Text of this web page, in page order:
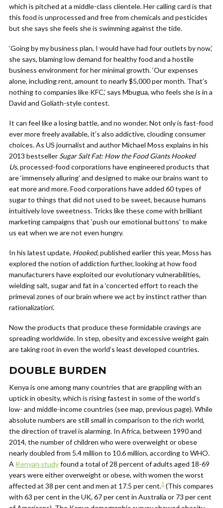
which is pitched at a middle-class clientele. Her calling card is that
this food is unprocessed and free from chemicals and pesticides
but she says she feels she is swimming against the tide.
‘Going by my business plan, I would have had four outlets by now,’
she says, blaming low demand for healthy food and a hostile
business environment for her minimal growth. ‘Our expenses
alone, including rent, amount to nearly $5,000 per month. That’s
nothing to companies like KFC,’ says Mbugua, who feels she is in a
David and Goliath-style contest.
It can feel like a losing battle, and no wonder. Not only is fast-food
ever more freely available, it’s also addictive, clouding consumer
choices. As US journalist and author Michael Moss explains in his
2013 bestseller Sugar Salt Fat: How the Food Giants Hooked
Us,processed-food corporations have engineered products that
are ‘immensely alluring’ and designed to make our brains want to
eat more and more. Food corporations have added 60 types of
sugar to things that did not used to be sweet, because humans
intuitively love sweetness. Tricks like these come with brilliant
marketing campaigns that ‘push our emotional buttons’ to make
us eat when we are not even hungry.
In his latest update, Hooked,published earlier this year, Moss has
explored the notion of addiction further, looking at how food
manufacturers have exploited our evolutionary vulnerabilities,
wielding salt, sugar and fat in a ‘concerted effort to reach the
primeval zones of our brain where we act by instinct rather than
rationalization’.
Now the products that produce these formidable cravings are
spreading worldwide. In step, obesity and excessive weight gain
are taking root in even the world’s least developed countries.
DOUBLE BURDEN
Kenya is one among many countries that are grappling with an
uptick in obesity, which is rising fastest in some of the world’s
low- and middle-income countries (see map, previous page). While
absolute numbers are still small in comparison to the rich world,
the direction of travel is alarming. In Africa, between 1990 and
2014, the number of children who were overweight or obese
nearly doubled from 5.4 million to 10.6 million, according to WHO.
A Kenyan studyfound a total of 28 percent of adults aged 18-69
years were either overweight or obese, with women the worst
affected at 38 per cent and men at 17.5 per cent.1 (This compares
with 63 per cent in the UK, 67 per cent in Australia or 73 per cent